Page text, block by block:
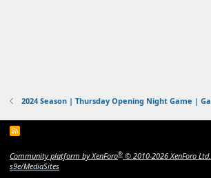
R
Community platform by XenForo® © 2010-2026 XenForo Ltd.
s9e/MediaSites